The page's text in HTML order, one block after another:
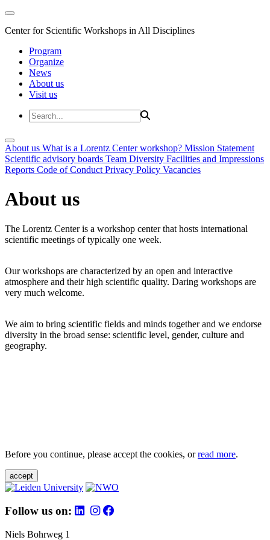
Center for Scientific Workshops in All Disciplines
Program
Organize
News
About us
Visit us
About us What is a Lorentz Center workshop? Mission Statement
Scientific advisory boards Team Diversity Facilities and Impressions
Reports Code of Conduct Privacy Policy Vacancies
About us
The Lorentz Center is a workshop center that hosts international
scientific meetings of typically one week.
Our workshops are characterized by an open and interactive
atmosphere and their high scientific quality. Daring workshops are
very much welcome.
We aim to bring scientific fields and minds together and we endorse
diversity in the broad sense: scientific level, gender, culture and
geography.
Before you continue, please accept the cookies, orread more.
accept
Follow us on:
Niels Bohrweg 1